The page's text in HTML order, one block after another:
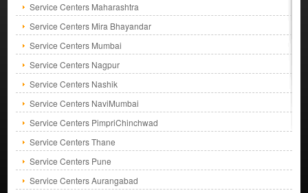
Service Centers Maharashtra
Service Centers Mira Bhayandar
Service Centers Mumbai
Service Centers Nagpur
Service Centers Nashik
Service Centers NaviMumbai
Service Centers PimpriChinchwad
Service Centers Thane
Service Centers Pune
Service Centers Aurangabad